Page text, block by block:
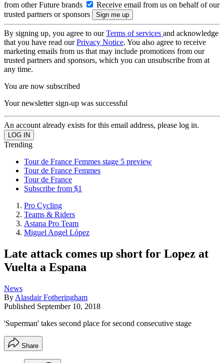
from other Future brands
Receive email from us on behalf of our
trusted partners or sponsors
By signing up, you agree to ourTerms of services and acknowledge
that you have read ourPrivacy Notice. You also agree to receive
marketing emails from us that may include promotions from our
trusted partners and sponsors, which you can unsubscribe from at
any time.
You are now subscribed
Your newsletter sign-up was successful
An account already exists for this email address, please log in.
Trending
Tour de France Femmes stage 5 preview
Tour de France Femmes
Tour de France
Subscribe from $1
Pro Cycling
Teams & Riders
Astana Pro Team
Miguel Angel López
Late attack comes up short for Lopez at
Vuelta a Espana
News
By Alasdair Fotheringham
Published September 10, 2018
'Superman' takes second place for second consecutive stage
Share